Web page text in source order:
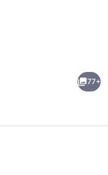
77+